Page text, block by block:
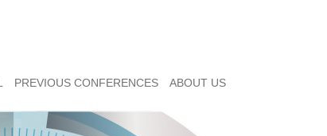
PREVIOUS CONFERENCES
ABOUT US